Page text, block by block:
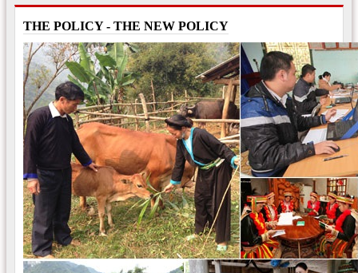
THE POLICY - THE NEW POLICY